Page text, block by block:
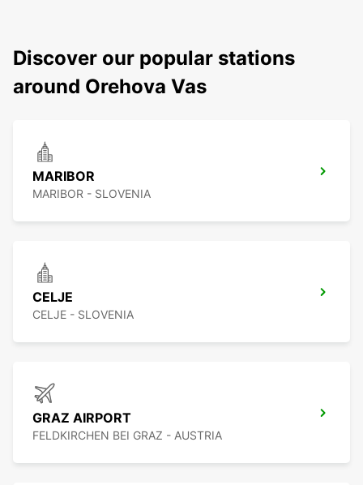
Discover our popular stations
around Orehova Vas
MARIBOR
MARIBOR - SLOVENIA
CELJE
CELJE - SLOVENIA
GRAZ AIRPORT
FELDKIRCHEN BEI GRAZ - AUSTRIA